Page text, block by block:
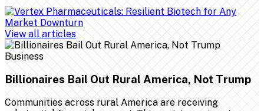
View all articles
Business
Billionaires Bail Out Rural America, Not Trump
Communities across rural America are receiving